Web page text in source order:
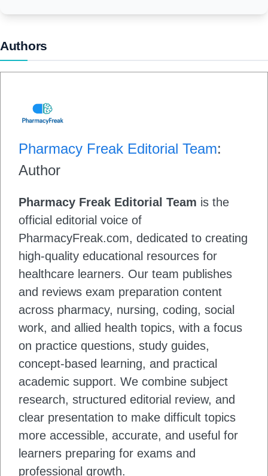
Authors
Pharmacy Freak Editorial Team:
Author
Pharmacy Freak Editorial Team is the
official editorial voice of
PharmacyFreak.com, dedicated to creating
high-quality educational resources for
healthcare learners. Our team publishes
and reviews exam preparation content
across pharmacy, nursing, coding, social
work, and allied health topics, with a focus
on practice questions, study guides,
concept-based learning, and practical
academic support. We combine subject
research, structured editorial review, and
clear presentation to make difficult topics
more accessible, accurate, and useful for
learners preparing for exams and
professional growth.